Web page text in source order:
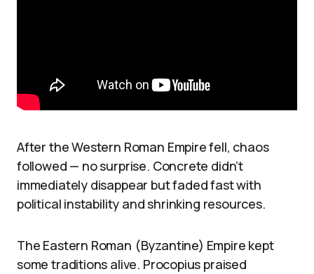
After the Western Roman Empire fell, chaos
followed — no surprise. Concrete didn’t
immediately disappear but faded fast with
political instability and shrinking resources.
The Eastern Roman (Byzantine) Empire kept
some traditions alive. Procopius praised